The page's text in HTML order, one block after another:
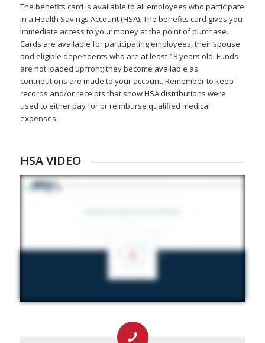
The benefits card is available to all employees who participate
in a Health Savings Account (HSA). The benefits card gives you
immediate access to your money at the point of purchase.
Cards are available for participating employees, their spouse
and eligible dependents who are at least 18 years old. Funds
are not loaded upfront; they become available as
contributions are made to your account. Remember to keep
records and/or receipts that show HSA distributions were
used to either pay for or reimburse qualified medical
expenses.
HSA VIDEO